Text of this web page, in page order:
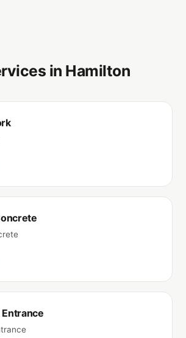
in Hamilton